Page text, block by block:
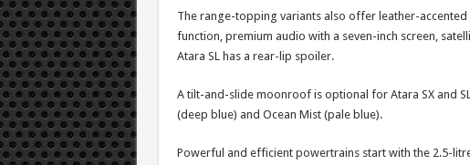
The range-topping variants also offer leather-
function, premium audio with a seven-inch screen,
Atara SL has a rear-lip spoiler.
A tilt-and-slide moonroof is optional for Atara SX and
(deep blue) and Ocean Mist (pale blue).
Powerful and efficient powertrains start with the 2.5-